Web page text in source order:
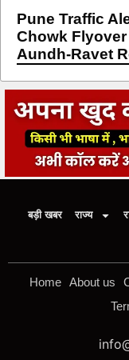
Pune Traffic
Chowk
Aundh-Ravet
बड़ी खबर राज्य
Home About us